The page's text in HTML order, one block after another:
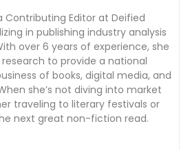
Contributing Editor at Deified
in publishing industry analysis
over 6 years of experience, she
to provide a national
of books, digital media, and
she’s not diving into market
traveling to literary festivals or
next great non-fiction read.